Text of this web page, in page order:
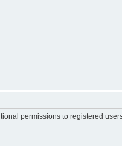
permissions to registered